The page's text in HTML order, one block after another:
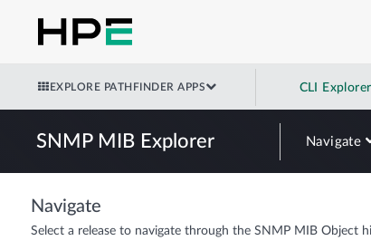
EXPLORE PATHFINDER APPS CLI Explorer
SNMP MIB Explorer Navigate
Navigate
Select a release to navigate through the SNMP MIB Object